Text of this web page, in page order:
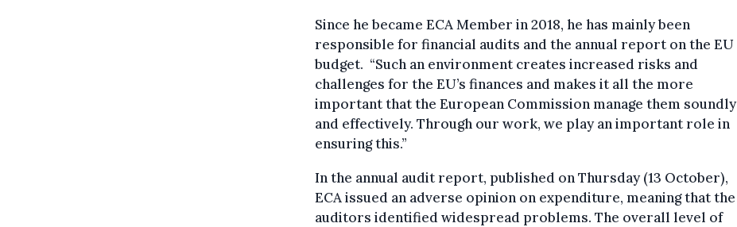
Since he became ECA Member in 2018, he has mainly been
responsible for financial audits and the annual report on the EU
budget. “Such an environment creates increased risks and
challenges for the EU’s finances and makes it all the more
important that the European Commission manage them soundly
and effectively. Through our work, we play an important role in
ensuring this.”
In the annual audit report, published on Thursday (13 October),
ECA issued an adverse opinion on expenditure, meaning that the
auditors identified widespread problems. The overall level of